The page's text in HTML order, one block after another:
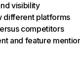
visibility
different platforms
competitors
and feature